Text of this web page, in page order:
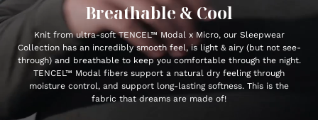
Breathable & Cool
Knit from ultra-soft TENCEL™ Modal x Micro, our Sleepwear
Collection has an incredibly smooth feel, is light & airy (but not see-
through) and breathable to keep you comfortable through the night.
TENCEL™ Modal fibers support a natural dry feeling through
moisture control, and support long-lasting softness. This is the
fabric that dreams are made of!